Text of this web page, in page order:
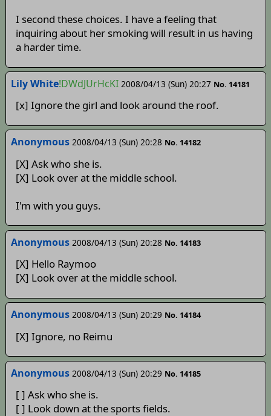
I second these choices. I have a feeling that
inquiring about her smoking will result in us having
a harder time.
Lily White!DWdJUrHcKI 2008/04/13 (Sun) 20:27 No. 14181
[x] Ignore the girl and look around the roof.
Anonymous 2008/04/13 (Sun) 20:28 No. 14182
[X] Ask who she is.
[X] Look over at the middle school.
I'm with you guys.
Anonymous 2008/04/13 (Sun) 20:28 No. 14183
[X] Hello Raymoo
[X] Look over at the middle school.
Anonymous 2008/04/13 (Sun) 20:29 No. 14184
[X] Ignore, no Reimu
Anonymous 2008/04/13 (Sun) 20:29 No. 14185
[ ] Ask who she is.
[ ] Look down at the sports fields.